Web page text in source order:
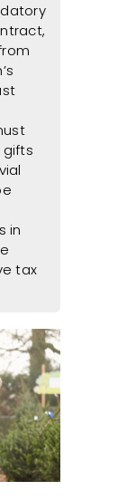
gifts
in
tax